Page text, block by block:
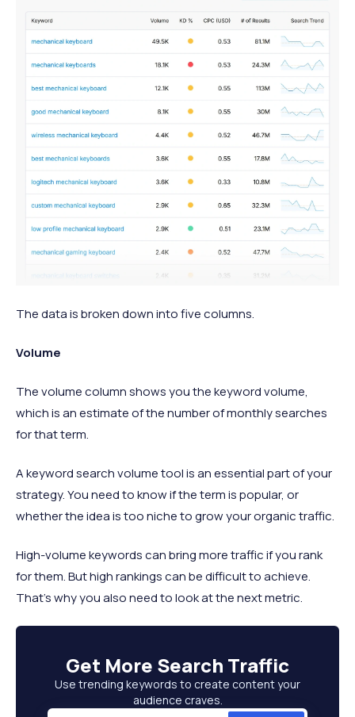
The data is broken down into five columns.
Volume
The volume column shows you the keyword volume,
which is an estimate of the number of monthly searches
for that term.
A keyword search volume tool is an essential part of your
strategy. You need to know if the term is popular, or
whether the idea is too niche to grow your organic traffic.
High-volume keywords can bring more traffic if you rank
for them. But high rankings can be difficult to achieve.
That's why you also need to look at the next metric.
Get More Search Traffic
Use trending keywords to create content your
audience craves.